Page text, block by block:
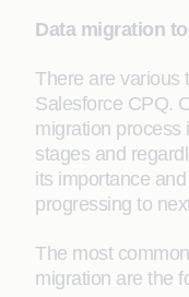
Data migration
There are various
Salesforce CPQ.
migration process
stages and
its importance
progressing to
The most
migration are the